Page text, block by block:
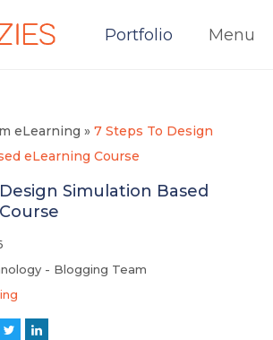
Portfolio Menu
eLearning » 7 Steps To Design
eLearning Course
Simulation Based
- Blogging Team